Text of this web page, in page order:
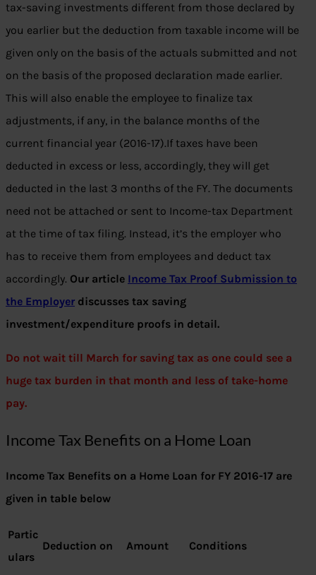
tax-saving investments different from those declared by
you earlier but the deduction from taxable income will be
given only on the basis of the actuals submitted and not
on the basis of the proposed declaration made earlier.
This will also enable the employee to finalize tax
adjustments, if any, in the balance months of the
current financial year (2016-17).If taxes have been
deducted in excess or less, accordingly, they will get
deducted in the last 3 months of the FY. The documents
need not be attached or sent to Income-tax Department
at the time of tax filing. Instead, it’s the employer who
has to receive them from employees and deduct tax
accordingly. Our article Income Tax Proof Submission to
the Employer discusses tax saving
investment/expenditure proofs in detail.
Do not wait till March for saving tax as one could see a
huge tax burden in that month and less of take-home
pay.
Income Tax Benefits on a Home Loan
Income Tax Benefits on a Home Loan for FY 2016-17 are
given in table below
Partic
ulars
Deduction on Amount Conditions